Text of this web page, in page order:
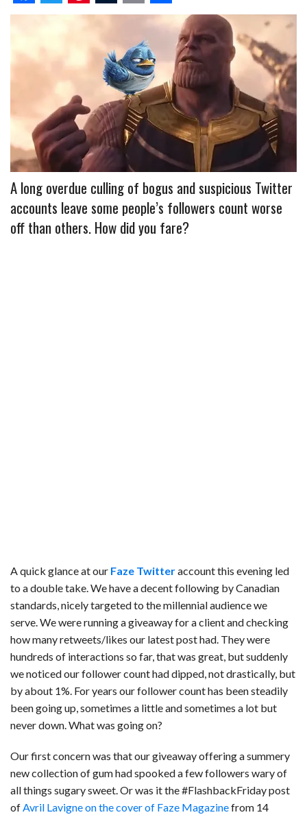
F
c
o
o
k
T
t
e
r
P
t
e
r
e
s
t
T
m
b
l
r
E
m
a
i
l
S
h
a
r
e
A long overdue culling of bogus and suspicious Twitter
accounts leave some people’s followers count worse
off than others. How did you fare?
A quick glance at our Faze Twitteraccount this evening led
to a double take. We have a decent following by Canadian
standards, nicely targeted to the millennial audience we
serve.We were running a giveaway for a client and checking
how many retweets/likes our latest post had. They were
hundreds of interactions so far, that was great, but suddenly
we noticed our follower count had dipped, not drastically, but
by about 1%. For years our follower count has been steadily
been going up, sometimes a little and sometimes a lot but
never down. What was going on?
Our first concern was that our giveaway offering a summery
new collection of gum had spooked a few followers wary of
all things sugary sweet. Or was it the #FlashbackFriday post
ofAvril Lavigne on the cover of Faze Magazinefrom 14